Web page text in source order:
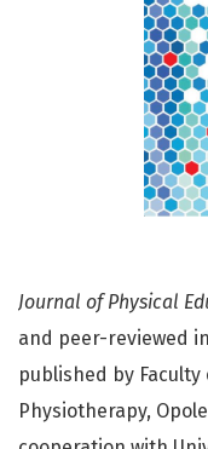
Journal of Physical
and peer-reviewed
published by
Physiotherapy,